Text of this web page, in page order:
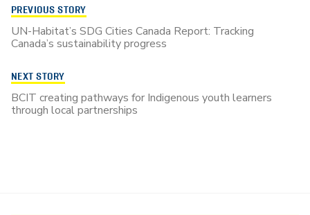
PREVIOUS STORY
UN-Habitat’s SDG Cities Canada Report: Tracking
Canada’s sustainability progress
NEXT STORY
BCIT creating pathways for Indigenous youth learners
through local partnerships